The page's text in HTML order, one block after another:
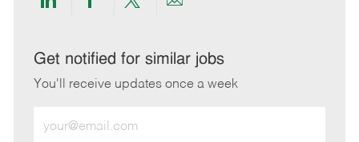
Share
LinkedIn
Share
Facebook
Share
twitter
Share
email
Get notified for similar jobs
You'll receive updates once a week
Email